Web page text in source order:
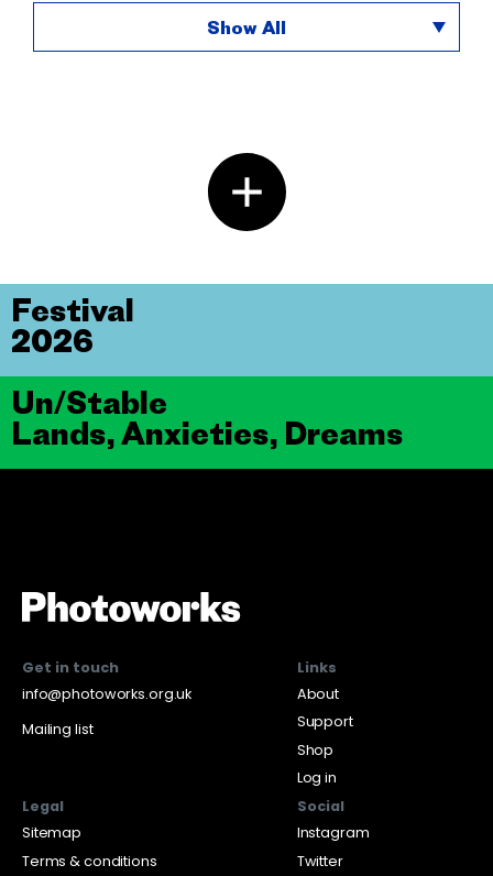
Show All
Un/Stable
Lands, Anxieties, Dreams
Festival
2026
Get in touch
info@photoworks.org.uk
Mailing list
Links
About
Support
Shop
Log in
Legal
Sitemap
Terms & conditions
Social
Instagram
Twitter